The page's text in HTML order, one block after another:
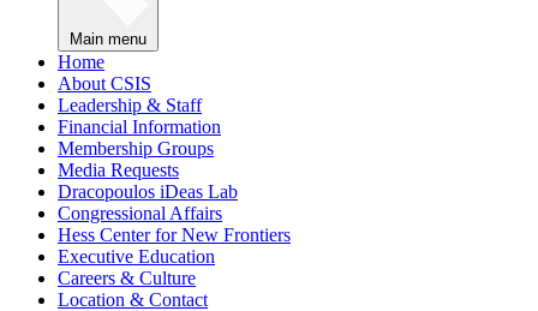
Main menu
Home
About CSIS
Leadership & Staff
Financial Information
Membership Groups
Media Requests
Dracopoulos iDeas Lab
Congressional Affairs
Hess Center for New Frontiers
Executive Education
Careers & Culture
Location & Contact